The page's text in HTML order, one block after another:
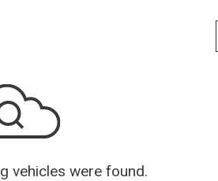
vehicles were found.